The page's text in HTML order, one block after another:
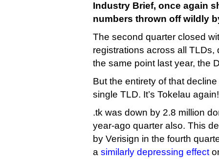
Industry Brief, once again
numbers thrown off wildly
The second quarter closed
registrations across all TLDs,
the same point last year, the
But the entirety of that
single TLD. It’s Tokelau again!
.tk was down by 2.8 million
year-ago quarter also. This
by Verisign in the fourth
a similarly depressing effect